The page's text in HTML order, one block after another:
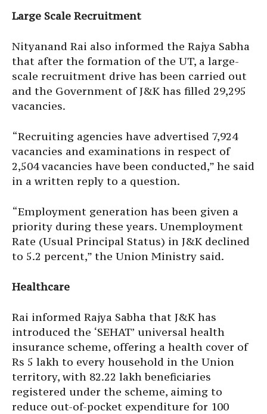
Large Scale Recruitment
Nityanand Rai also informed the Rajya Sabha
that after the formation of the UT, a large-
scale recruitment drive has been carried out
and the Government of J&K has filled 29,295
vacancies.
“Recruiting agencies have advertised 7,924
vacancies and examinations in respect of
2,504 vacancies have been conducted,” he said
in a written reply to a question.
“Employment generation has been given a
priority during these years. Unemployment
Rate (Usual Principal Status) in J&K declined
to 5.2 percent,” the Union Ministry said.
Healthcare
Rai informed Rajya Sabha that J&K has
introduced the ‘SEHAT’ universal health
insurance scheme, offering a health cover of
Rs 5 lakh to every household in the Union
territory, with 82.22 lakh beneficiaries
registered under the scheme, aiming to
reduce out-of-pocket expenditure for 100